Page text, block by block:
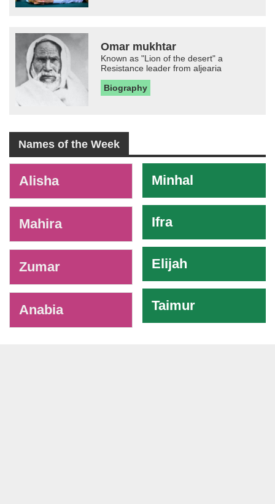
Omar mukhtar
Known as "Lion of the desert" a
Resistance leader from aljearia
Biography
Names of the Week
Alisha
Mahira
Zumar
Anabia
Minhal
Ifra
Elijah
Taimur